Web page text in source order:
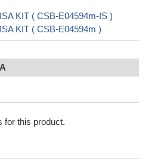
KIT ( CSB-E04594m-IS )
KIT ( CSB-E04594m )
for this product.